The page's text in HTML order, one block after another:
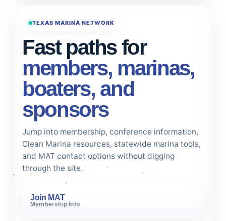
TEXAS MARINA NETWORK
Fast paths for
members, marinas,
boaters, and
sponsors
Jump into membership, conference information,
Clean Marina resources, statewide marina tools,
and MAT contact options without digging
through the site.
Join MAT
Membership Info